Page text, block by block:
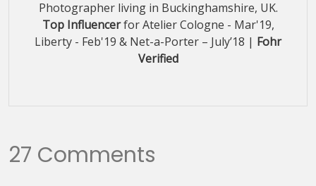
Photographer living in Buckinghamshire, UK.
Top Influencerfor Atelier Cologne - Mar'19,
Liberty - Feb'19 & Net-a-Porter – July’18 | Fohr
Verified
27 Comments